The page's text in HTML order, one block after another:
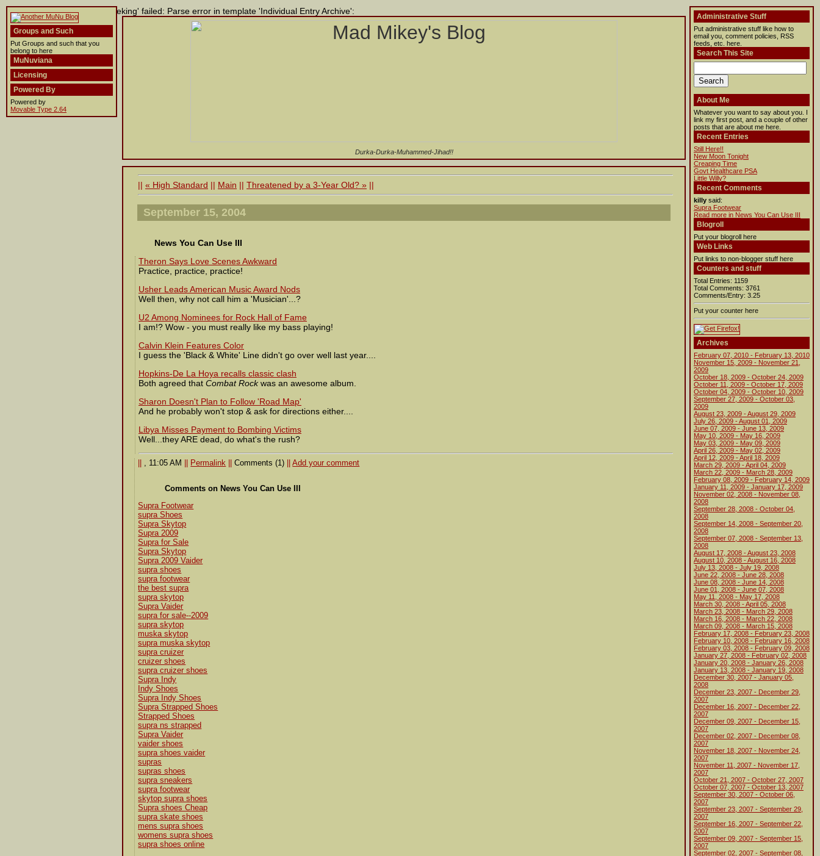
Building entry 'Template Tweeking' failed: Parse error in template 'Individual Entry Archive':
Durka-Durka-Muhammed-Jihad!!
Groups and Such
Put Groups and such that you
belong to here
MuNuviana
Licensing
Powered By
Powered by
Movable Type 2.64
|| « High Standard || Main || Threatened by a 3-Year Old? » ||
September 15, 2004
News You Can Use III
Theron Says Love Scenes Awkward
Practice, practice, practice!
Usher Leads American Music Award Nods
Well then, why not call him a 'Musician'...?
U2 Among Nominees for Rock Hall of Fame
I am!? Wow - you must really like my bass playing!
Calvin Klein Features Color
I guess the 'Black & White' Line didn't go over well last year....
Hopkins-De La Hoya recalls classic clash
Both agreed that Combat Rockwas an awesome album.
Sharon Doesn't Plan to Follow 'Road Map'
And he probably won't stop & ask for directions either....
Libya Misses Payment to Bombing Victims
Well...they ARE dead, do what's the rush?
, 11:05 AM Permalink Comments (1) Add your comment
Comments on News You Can Use III
Supra Footwear
supra Shoes
Supra Skytop
Supra 2009
Supra for Sale
Supra Skytop
Supra 2009 Vaider
supra shoes
supra footwear
the best supra
supra skytop
Supra Vaider
supra for sale--2009
supra skytop
muska skytop
supra muska skytop
supra cruizer
cruizer shoes
supra cruizer shoes
Supra Indy
Indy Shoes
Supra Indy Shoes
Supra Strapped Shoes
Strapped Shoes
supra ns strapped
Supra Vaider
vaider shoes
supra shoes vaider
supras
supras shoes
supra sneakers
supra footwear
skytop supra shoes
Supra shoes Cheap
supra skate shoes
mens supra shoes
womens supra shoes
supra shoes online
Administrative Stuff
Put administrative stuff like how to
email you, comment policies, RSS
feeds, etc. here.
Search This Site
About Me
Whatever you want to say about you. I
link my first post, and a couple of other
posts that are about me here.
Recent Entries
Still Here!!
New Moon Tonight
Creaping Time
Govt Healthcare PSA
Little Willy?
Recent Comments
killy said:
Supra Footwear
Read more in News You Can Use III
Blogroll
Put your blogroll here
Web Links
Put links to non-blogger stuff here
Counters and stuff
Total Entries: 1159
Total Comments: 3761
Comments/Entry: 3.25
Put your counter here
Archives
February 07, 2010 - February 13, 2010
November 15, 2009 - November 21,
2009
October 18, 2009 - October 24, 2009
October 11, 2009 - October 17, 2009
October 04, 2009 - October 10, 2009
September 27, 2009 - October 03,
2009
August 23, 2009 - August 29, 2009
July 26, 2009 - August 01, 2009
June 07, 2009 - June 13, 2009
May 10, 2009 - May 16, 2009
May 03, 2009 - May 09, 2009
April 26, 2009 - May 02, 2009
April 12, 2009 - April 18, 2009
March 29, 2009 - April 04, 2009
March 22, 2009 - March 28, 2009
February 08, 2009 - February 14, 2009
January 11, 2009 - January 17, 2009
November 02, 2008 - November 08,
2008
September 28, 2008 - October 04,
2008
September 14, 2008 - September 20,
2008
September 07, 2008 - September 13,
2008
August 17, 2008 - August 23, 2008
August 10, 2008 - August 16, 2008
July 13, 2008 - July 19, 2008
June 22, 2008 - June 28, 2008
June 08, 2008 - June 14, 2008
June 01, 2008 - June 07, 2008
May 11, 2008 - May 17, 2008
March 30, 2008 - April 05, 2008
March 23, 2008 - March 29, 2008
March 16, 2008 - March 22, 2008
March 09, 2008 - March 15, 2008
February 17, 2008 - February 23, 2008
February 10, 2008 - February 16, 2008
February 03, 2008 - February 09, 2008
January 27, 2008 - February 02, 2008
January 20, 2008 - January 26, 2008
January 13, 2008 - January 19, 2008
December 30, 2007 - January 05,
2008
December 23, 2007 - December 29,
2007
December 16, 2007 - December 22,
2007
December 09, 2007 - December 15,
2007
December 02, 2007 - December 08,
2007
November 18, 2007 - November 24,
2007
November 11, 2007 - November 17,
2007
October 21, 2007 - October 27, 2007
October 07, 2007 - October 13, 2007
September 30, 2007 - October 06,
2007
September 23, 2007 - September 29,
2007
September 16, 2007 - September 22,
2007
September 09, 2007 - September 15,
2007
September 02, 2007 - September 08,